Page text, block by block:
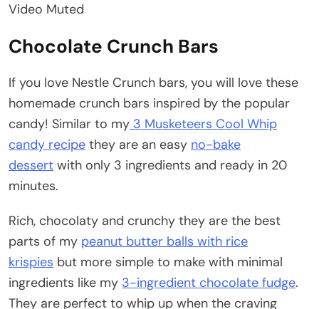
Video Muted
Chocolate Crunch Bars
If you love Nestle Crunch bars, you will love these
homemade crunch bars inspired by the popular
candy! Similar to my 3 Musketeers Cool Whip
candy recipe they are an easy no-bake
dessert with only 3 ingredients and ready in 20
minutes.
Rich, chocolaty and crunchy they are the best
parts of my peanut butter balls with rice
krispies but more simple to make with minimal
ingredients like my 3-ingredient chocolate fudge.
They are perfect to whip up when the craving